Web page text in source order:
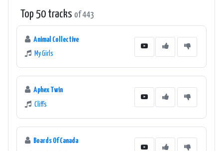
Top 50 tracks of 443
Animal Collective
My Girls
Aphex Twin
Cliffs
Boards Of Canada